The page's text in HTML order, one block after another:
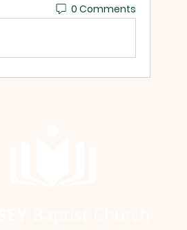
0 Comments